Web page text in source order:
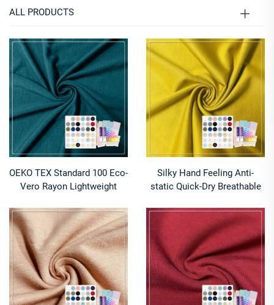
ALL PRODUCTS
OEKO TEX Standard 100 Eco-
Vero Rayon Lightweight
Fabric for Apparel Underwear
Silky Hand Feeling Anti-
static Quick-Dry Breathable
Lyocell Cupro Fabric 145gsm
for Women's Dress